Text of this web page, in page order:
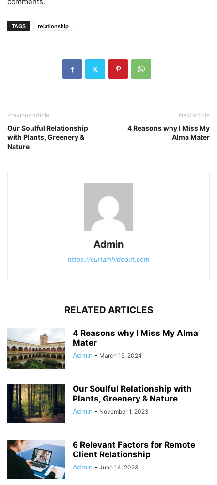
TAGS relationship
Previous article
Our Soulful Relationship
with Plants, Greenery &
Nature
Next article
4 Reasons why I Miss My
Alma Mater
Admin
https://curtainhideout.com
RELATED ARTICLES
4 Reasons why I Miss My Alma
Mater
Admin - March 19, 2024
Our Soulful Relationship with
Plants, Greenery & Nature
Admin - November 1, 2023
6 Relevant Factors for Remote
Client Relationship
Admin - June 14, 2023